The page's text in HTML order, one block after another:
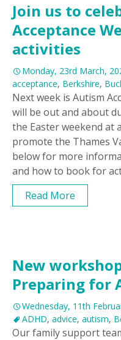
Join us to
Acceptance
activities
Monday, 23rd March,
acceptance, Berkshire,
Next week is Autism
will be out and about
the Easter weekend at
promote the Thames
below for more
and how to book for
Read More
New
Preparing for
Wednesday, 11th
ADHD, advice, autism,
Our family support